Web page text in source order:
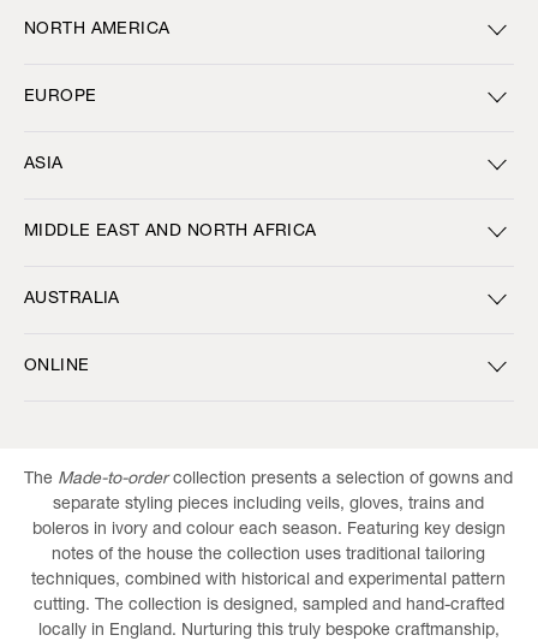
NORTH AMERICA
EUROPE
ASIA
MIDDLE EAST AND NORTH AFRICA
AUSTRALIA
ONLINE
The Made-to-ordercollection presents a selection of gowns and
separate styling pieces including veils, gloves, trains and
boleros in ivory and colour each season. Featuring key design
notes of the house the collection uses traditional tailoring
techniques, combined with historical and experimental pattern
cutting. The collection is designed, sampled and hand-crafted
locally in England. Nurturing this truly bespoke craftmanship,